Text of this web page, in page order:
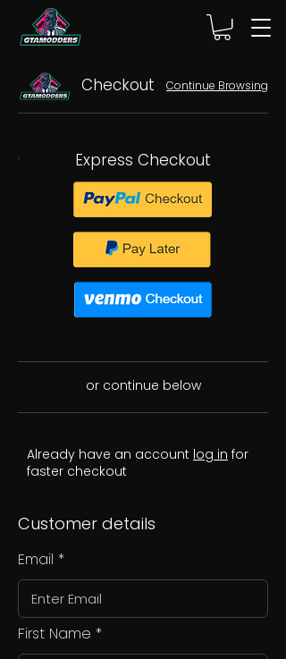
Checkout Continue Browsing
Express Checkout
or continue below
Already have an account log in for
faster checkout
Customer details
Email
First Name